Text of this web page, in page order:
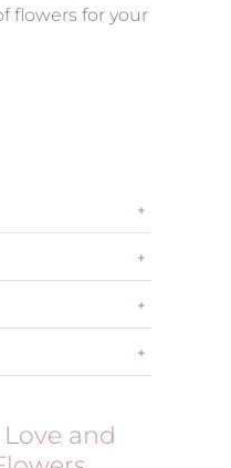
flowers for your
Love and